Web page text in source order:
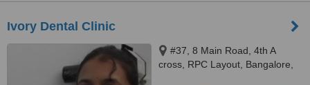
Ivory Dental Clinic
#37, 8 Main Road, 4th A
cross, RPC Layout, Bangalore,